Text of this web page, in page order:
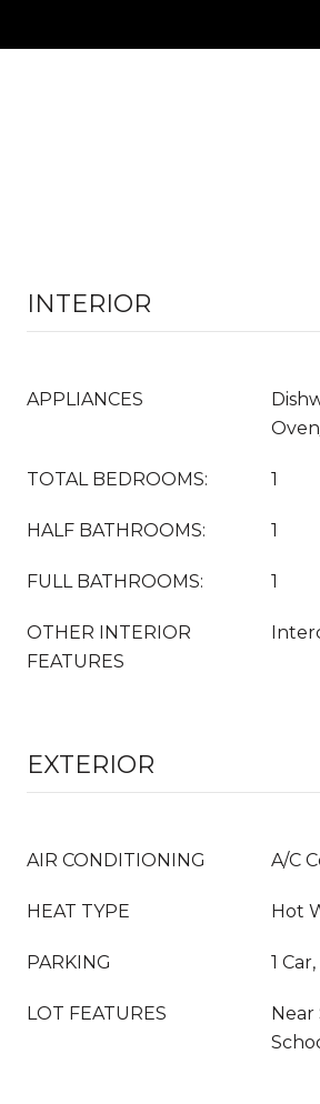
INTERIOR
APPLIANCES
TOTAL BEDROOMS: 1
HALF BATHROOMS: 1
FULL BATHROOMS: 1
OTHER INTERIOR
FEATURES
EXTERIOR
AIR CONDITIONING A/C
HEAT TYPE Hot
PARKING 1
LOT FEATURES
Near